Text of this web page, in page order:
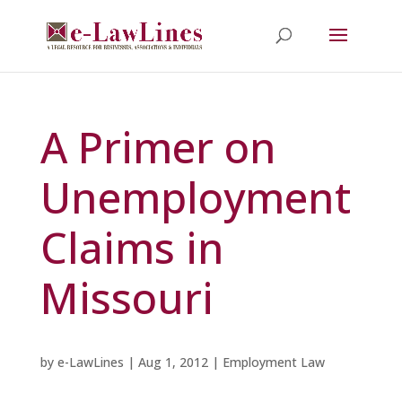
A Primer on
Unemployment
Claims in
Missouri
by e-LawLines | Aug 1, 2012| Employment Law